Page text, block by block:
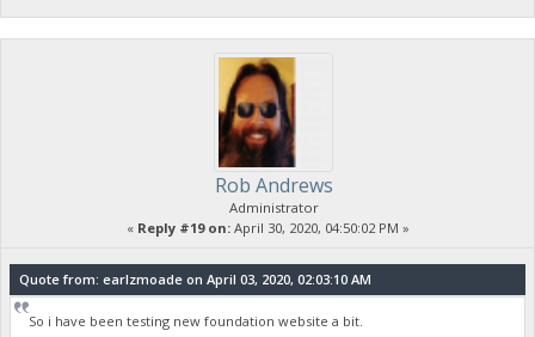
Rob Andrews
Administrator
« Reply #19 on:April 30, 2020, 04:50:02 PM »
Quote from: earlzmoade on April 03, 2020, 02:03:10 AM
So i have been testing new foundation website a bit.